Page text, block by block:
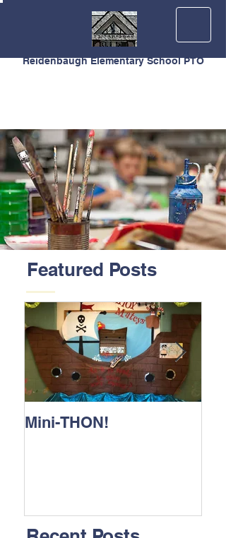
Reidenbaugh Elementary School PTO
Featured Posts
Mini-THON!